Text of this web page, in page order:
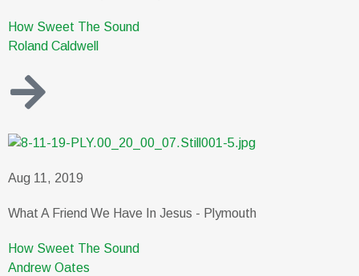
How Sweet The Sound
Roland Caldwell
Aug 11, 2019
What A Friend We Have In Jesus - Plymouth
How Sweet The Sound
Andrew Oates